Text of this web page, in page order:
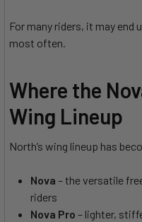
For many riders, it may end
most often.
Where the
Wing Lineup
North’s wing lineup has
Nova – the versatile
riders
Nova Pro – lighter,